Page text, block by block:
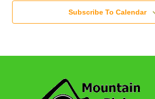
Subscribe To Calendar